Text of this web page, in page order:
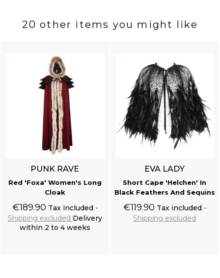
20 other items you might like
PUNK RAVE
Red 'Foxa' Women's Long
Cloak
€189.90 Tax included
Shipping excluded Delivery
within 2 to 4 weeks
EVA LADY
Short Cape 'Helchen' In
Black Feathers And Sequins
€119.90 Tax included
Shipping excluded